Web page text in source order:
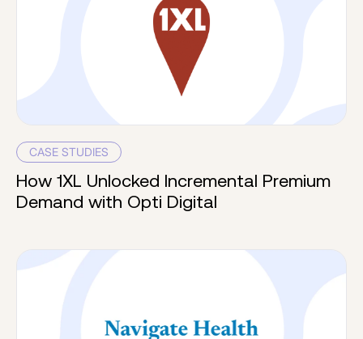
CASE STUDIES
How 1XL Unlocked Incremental Premium
Demand with Opti Digital